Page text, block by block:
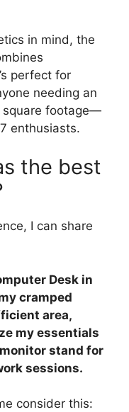
in mind, the
perfect for
needing an
square footage—
enthusiasts.
the best
I can share
Desk in
cramped
area,
my essentials
stand for
sessions.
consider this: